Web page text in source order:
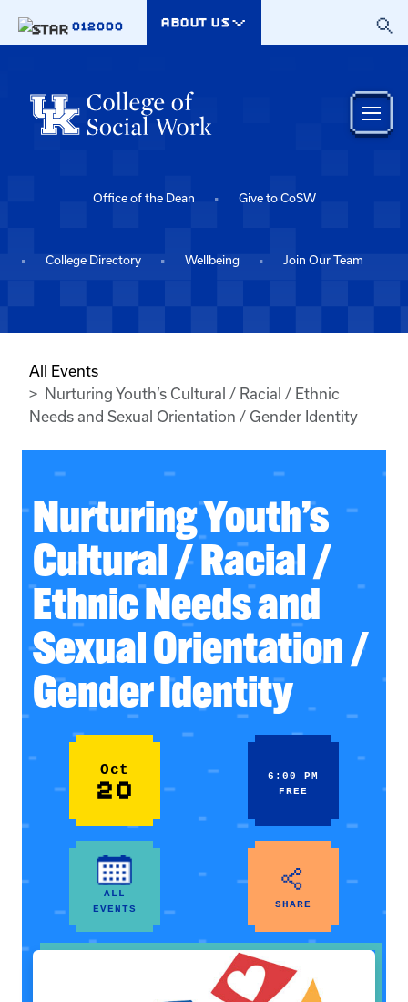
012000
ABOUT US
Office of the Dean Give to CoSW
College Directory Wellbeing Join Our Team
All Events
Nurturing Youth’s Cultural / Racial / Ethnic
Needs and Sexual Orientation / Gender Identity
Nurturing Youth’s
Cultural / Racial /
Ethnic Needs and
Sexual Orientation /
Gender Identity
Oct
20
6:00 PM
FREE
ALL
EVENTS
SHARE